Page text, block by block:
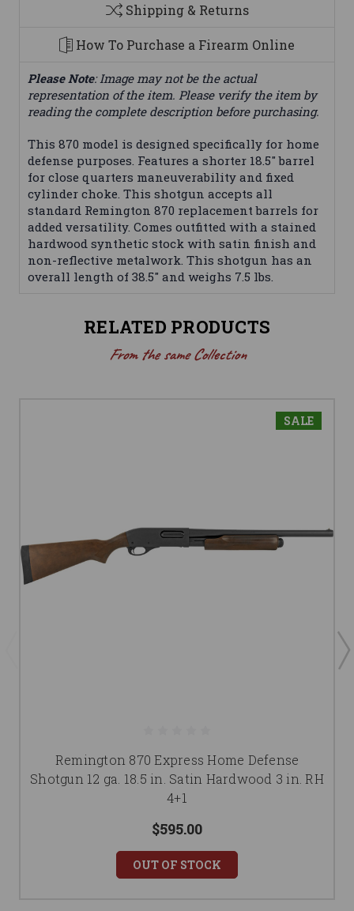
Shipping & Returns
How To Purchase a Firearm Online
Please Note: Image may not be the actual
representation of the item. Please verify the item by
reading the complete description before purchasing.
This 870 model is designed specifically for home
defense purposes. Features a shorter 18.5" barrel
for close quarters maneuverability and fixed
cylinder choke. This shotgun accepts all
standard Remington 870 replacement barrels for
added versatility. Comes outfitted with a stained
hardwood synthetic stock with satin finish and
non-reflective metalwork. This shotgun has an
overall length of 38.5" and weighs 7.5 lbs.
RELATED PRODUCTS
From the same Collection
SALE
Remington 870 Express Home Defense
Shotgun 12 ga. 18.5 in. Satin Hardwood 3 in. RH
4+1
$595.00
OUT OF STOCK